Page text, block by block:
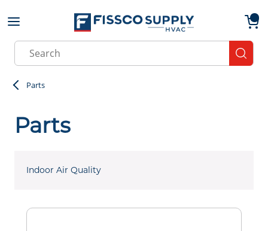
Skip to main content
Site Search
Parts
Parts
Indoor Air Quality